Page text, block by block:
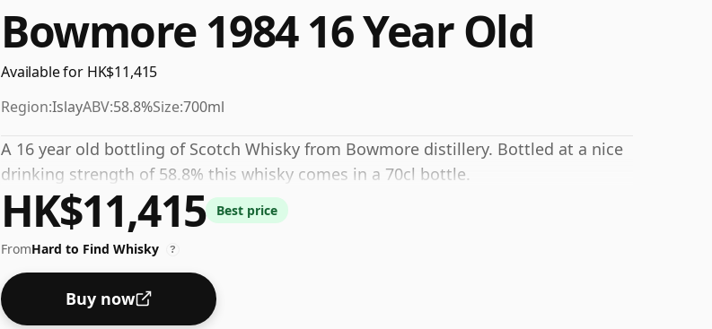
Bowmore 1984 16 Year Old
Available for HK$11,415
Region:IslayABV:58.8%Size:700ml
A 16 year old bottling of Scotch Whisky from Bowmore distillery. Bottled at a nice
drinking strength of 58.8% this whisky comes in a 70cl bottle.
HK$11,415 Best price
FromHard to Find Whisky ?
Buy now